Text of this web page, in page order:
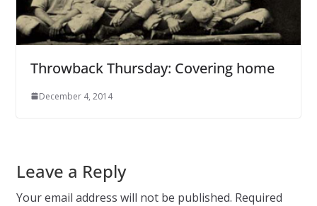
Throwback Thursday: Covering home
December 4, 2014
Leave a Reply
Your email address will not be published. Required